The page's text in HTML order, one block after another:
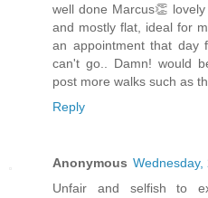
well done Marcus👏
and mostly flat, ideal for
an appointment that day
can't go.. Damn! would
post more walks such as
Reply
Anonymous
Unfair and selfish to